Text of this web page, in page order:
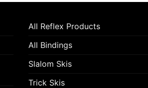
All Reflex Products
All Bindings
Slalom Skis
Trick Skis